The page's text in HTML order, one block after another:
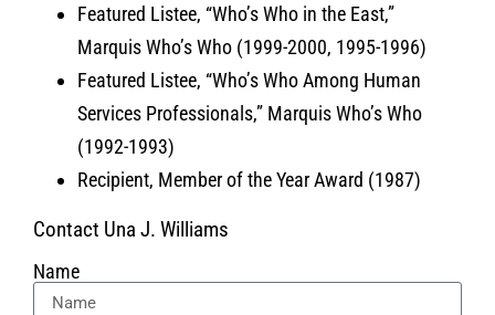
Featured Listee, “Who’s Who in the East,”
Marquis Who’s Who (1999-2000, 1995-1996)
Featured Listee, “Who’s Who Among Human
Services Professionals,” Marquis Who’s Who
(1992-1993)
Recipient, Member of the Year Award (1987)
Contact Una J. Williams
Name